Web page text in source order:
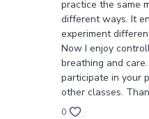
practice the same
different ways. It
experiment
Now I enjoy
breathing and
participate in your
other classes.
0